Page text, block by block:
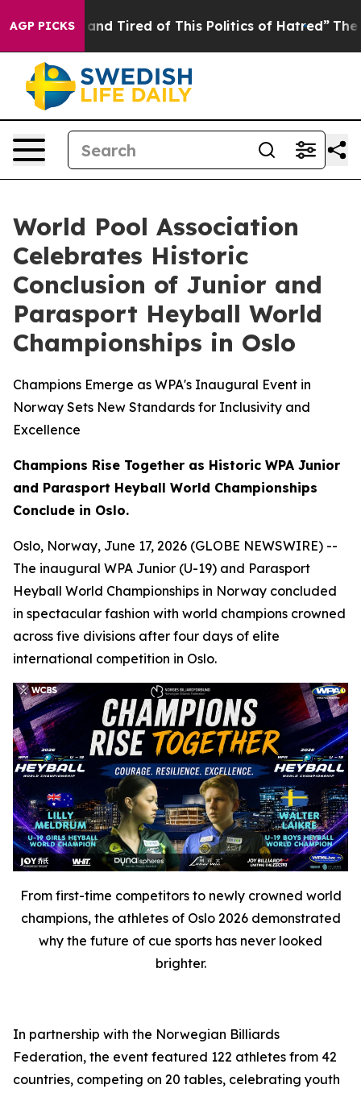
AGP PICKS
and Tired of This Politics of Hatred” The Story
World Pool Association
Celebrates Historic
Conclusion of Junior and
Parasport Heyball World
Championships in Oslo
Champions Emerge as WPA's Inaugural Event in
Norway Sets New Standards for Inclusivity and
Excellence
Champions Rise Together as Historic WPA Junior
and Parasport Heyball World Championships
Conclude in Oslo.
Oslo, Norway, June 17, 2026 (GLOBE NEWSWIRE) --
The inaugural WPA Junior (U-19) and Parasport
Heyball World Championships in Norway concluded
in spectacular fashion with world champions crowned
across five divisions after four days of elite
international competition in Oslo.
From first-time competitors to newly crowned world
champions, the athletes of Oslo 2026 demonstrated
why the future of cue sports has never looked
brighter.
In partnership with the Norwegian Billiards
Federation, the event featured 122 athletes from 42
countries, competing on 20 tables, celebrating youth